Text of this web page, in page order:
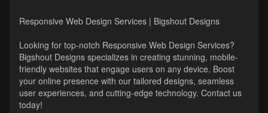
Responsive Web Design Services | Bigshout Designs
Looking for top-notch Responsive Web Design Services?
Bigshout Designs specializes in creating stunning, mobile-
friendly websites that engage users on any device. Boost
your online presence with our tailored designs, seamless
user experiences, and cutting-edge technology. Contact us
today!